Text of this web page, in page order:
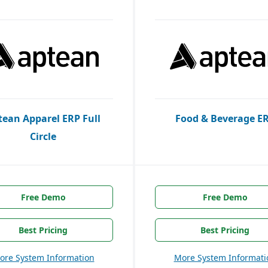
Apparel ERP Full
Circle
Food & Beverage
Free Demo
Best Pricing
System Information
Free Demo
Best Pricing
More System